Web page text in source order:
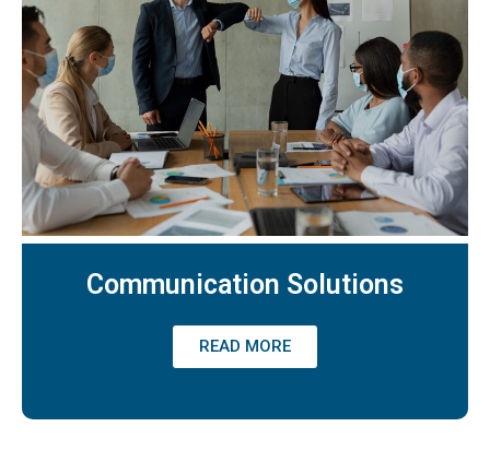
Communication Solutions
READ MORE